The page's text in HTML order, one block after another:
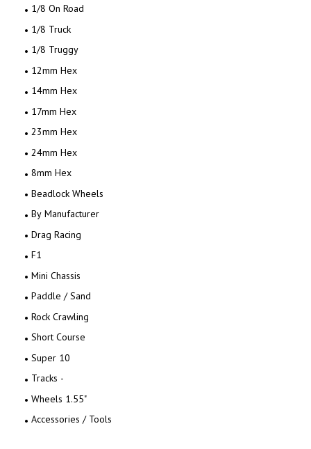
1/8 On Road
1/8 Truck
1/8 Truggy
12mm Hex
14mm Hex
17mm Hex
23mm Hex
24mm Hex
8mm Hex
Beadlock Wheels
By Manufacturer
Drag Racing
F1
Mini Chassis
Paddle / Sand
Rock Crawling
Short Course
Super 10
Tracks -
Wheels 1.55"
Accessories / Tools